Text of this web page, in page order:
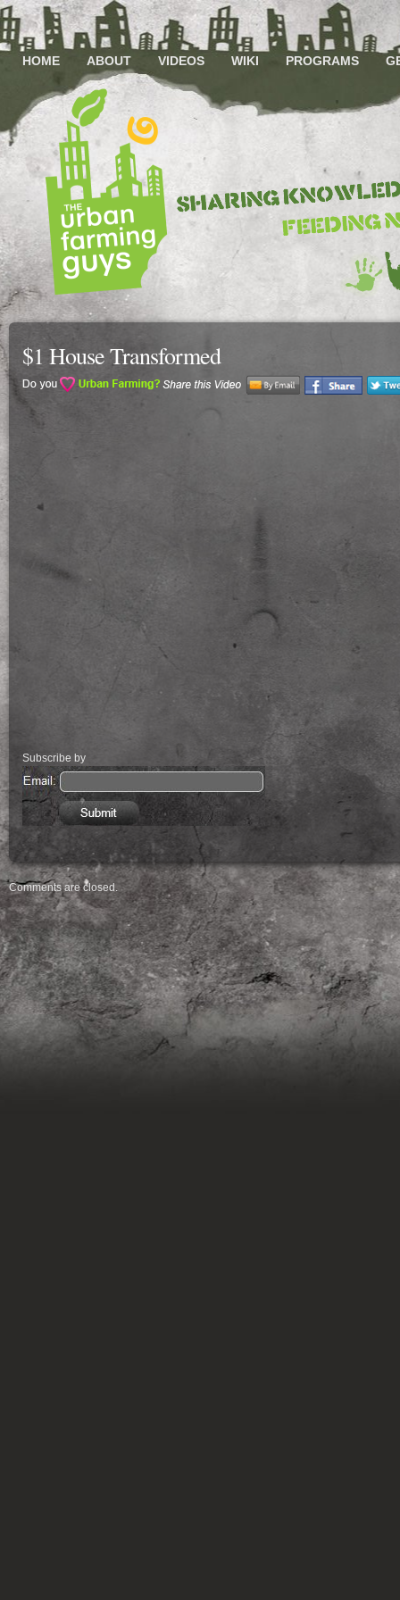
HOME ABOUT VIDEOS WIKI PROGRAMS
$1 House Transformed
Comments are closed.